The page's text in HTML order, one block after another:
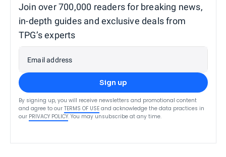
Join over 700,000 readers for breaking news,
in-depth guides and exclusive deals from
TPG’s experts
Email address
Sign up
By signing up, you will receive newsletters and promotional content
and agree to our TERMS OF USE and acknowledge the data practices in
our PRIVACY POLICY. You may unsubscribe at any time.